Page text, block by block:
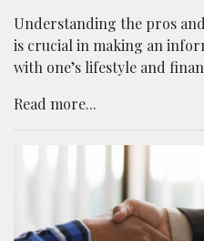
Understanding the pros
is crucial in making an
with one’s lifestyle and
Read more...